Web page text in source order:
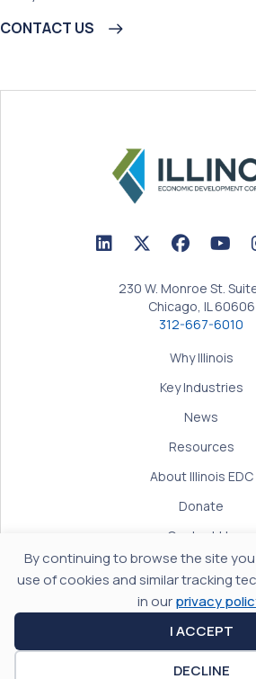
By continuing to browse the site
use of cookies and similar tracking
in ourprivacy
I ACCEPT
DECLINE
CONTACT US
LinkedIn Icon linked to
Twitter/X Icon linked
Facebook
230 W. Monroe St.
Chicago, IL 60606
312-667-6010
Why Illinois
Key Industries
News
Resources
About Illinois EDC
Donate
Contact Us
Terms of Use
Privacy Policy
Accessibility
© 2026 Illinois Economic Development